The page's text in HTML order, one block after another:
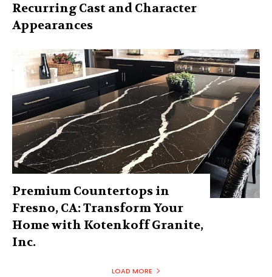
Recurring Cast and Character
Appearances
Premium Countertops in
Fresno, CA: Transform Your
Home with Kotenkoff Granite,
Inc.
LOAD MORE